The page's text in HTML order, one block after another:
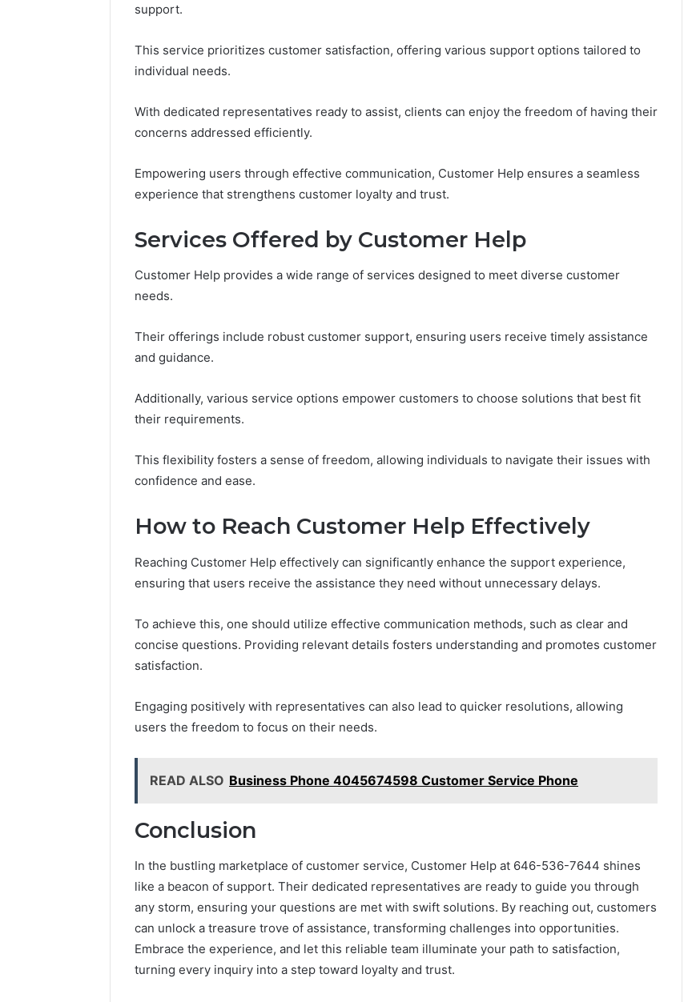
support.
This service prioritizes customer satisfaction, offering various support options tailored to
individual needs.
With dedicated representatives ready to assist, clients can enjoy the freedom of having their
concerns addressed efficiently.
Empowering users through effective communication, Customer Help ensures a seamless
experience that strengthens customer loyalty and trust.
Services Offered by Customer Help
Customer Help provides a wide range of services designed to meet diverse customer
needs.
Their offerings include robust customer support, ensuring users receive timely assistance
and guidance.
Additionally, various service options empower customers to choose solutions that best fit
their requirements.
This flexibility fosters a sense of freedom, allowing individuals to navigate their issues with
confidence and ease.
How to Reach Customer Help Effectively
Reaching Customer Help effectively can significantly enhance the support experience,
ensuring that users receive the assistance they need without unnecessary delays.
To achieve this, one should utilize effective communication methods, such as clear and
concise questions. Providing relevant details fosters understanding and promotes customer
satisfaction.
Engaging positively with representatives can also lead to quicker resolutions, allowing
users the freedom to focus on their needs.
READ ALSO Business Phone 4045674598 Customer Service Phone
Conclusion
In the bustling marketplace of customer service, Customer Help at 646-536-7644 shines
like a beacon of support. Their dedicated representatives are ready to guide you through
any storm, ensuring your questions are met with swift solutions. By reaching out, customers
can unlock a treasure trove of assistance, transforming challenges into opportunities.
Embrace the experience, and let this reliable team illuminate your path to satisfaction,
turning every inquiry into a step toward loyalty and trust.
Notes
18008397416
Feedback
March 3, 2026
Public Registry Notes
Concerning 18008397416
Periodontal
Comfort
How Modern Periodontal